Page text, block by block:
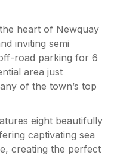
heart of Newquay
inviting semi
road parking for 6
area just
of the town’s top
eight beautifully
captivating sea
creating the perfect